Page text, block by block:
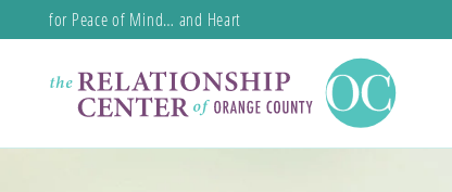
for Peace of Mind… and Heart